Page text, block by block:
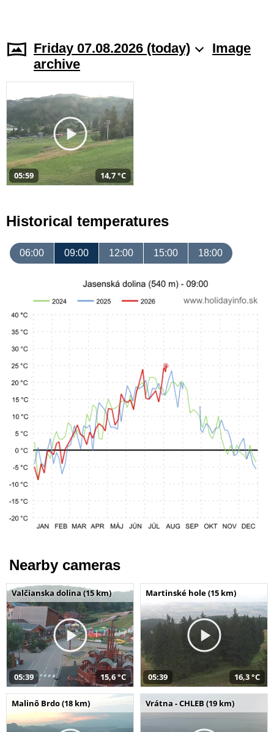
Friday 07.08.2026 (today)
Image
archive
05:59 14,7 °C
Historical temperatures
06:00 09:00 12:00 15:00 18:00
Nearby cameras
Valčianska dolina (15 km)
05:39 15,6 °C
Martinské hole (15 km)
05:39 16,3 °C
Malinô Brdo (18 km) Vrátna - CHLEB (19 km)